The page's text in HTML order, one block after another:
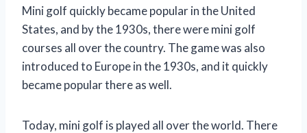
Mini golf quickly became popular in the United
States, and by the 1930s, there were mini golf
courses all over the country. The game was also
introduced to Europe in the 1930s, and it quickly
became popular there as well.
Today, mini golf is played all over the world. There